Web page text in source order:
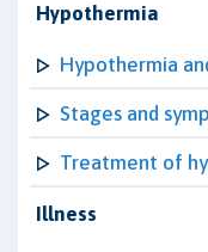
Hypothermia
Hypothermia
Stages and
Treatment of
Illness